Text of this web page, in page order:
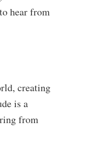
hear from
creating
is a
from